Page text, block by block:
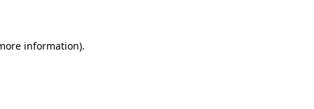
information).